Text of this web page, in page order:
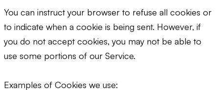
You can instruct your browser to refuse all cookies or
to indicate when a cookie is being sent. However, if
you do not accept cookies, you may not be able to
use some portions of our Service.
Examples of Cookies we use: